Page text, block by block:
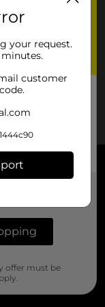
your request.
customer
offer must be